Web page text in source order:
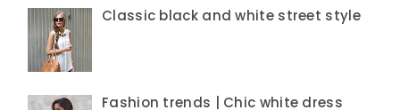
Classic black and white street style
Fashion trends | Chic white dress